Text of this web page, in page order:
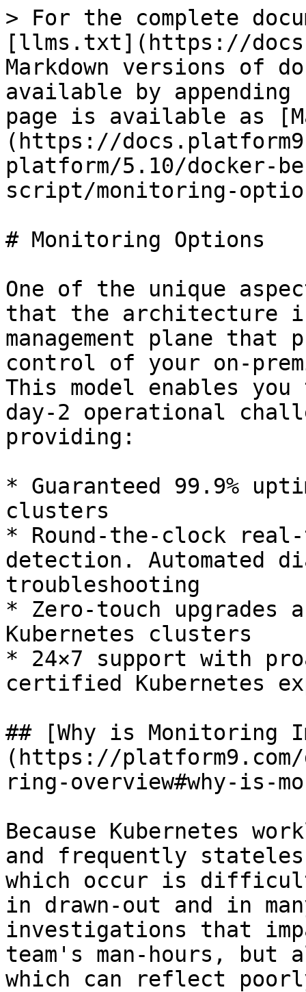
> For the complete
[llms.txt](https://
Markdown versions of
available by
page is available as
(https://
platform/5.10/docker-
script/monitoring-
# Monitoring Options
One of the unique
that the architecture
management plane that
control of your on-
This model enables
day-2 operational
providing:
* Guaranteed 99.9%
clusters
* Round-the-clock real-
detection. Automated
troubleshooting
* Zero-touch upgrades
Kubernetes clusters
* 24×7 support with
certified Kubernetes
## [Why is Monitoring
(https://platform9.com/
ring-overview#why-is-
Because Kubernetes
and frequently
which occur is
in drawn-out and in
investigations that
team's man-hours,
which can reflect